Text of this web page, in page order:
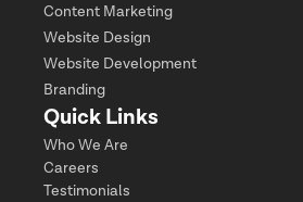
Content Marketing
Website Design
Website Development
Branding
Quick Links
Who We Are
Careers
Testimonials